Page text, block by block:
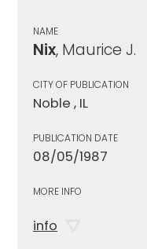
NAME
Nix, Maurice J.
CITY OF PUBLICATION
Noble , IL
PUBLICATION DATE
08/05/1987
MORE INFO
info